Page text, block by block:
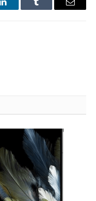
LinkedInTumblr Email